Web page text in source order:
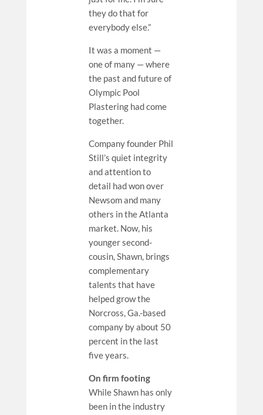
they do that for
everybody else.”
It was a moment —
one of many — where
the past and future of
Olympic Pool
Plastering had come
together.
Company founder Phil
Still’s quiet integrity
and attention to
detail had won over
Newsom and many
others in the Atlanta
market. Now, his
younger second-
cousin, Shawn, brings
complementary
talents that have
helped grow the
Norcross, Ga.-based
company by about 50
percent in the last
five years.
On firm footing
While Shawn has only
been in the industry